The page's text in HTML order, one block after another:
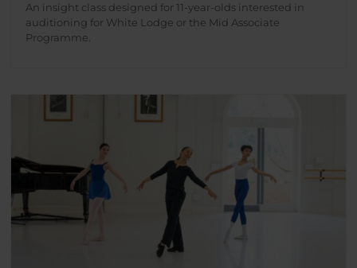
An insight class designed for 11-year-olds interested in
auditioning for White Lodge or the Mid Associate
Programme.